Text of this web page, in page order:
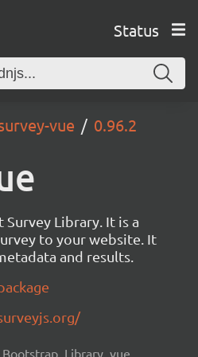
Status
vue 0.96.2
Survey Library. It is a
to your website. It
and results.
Library, vue